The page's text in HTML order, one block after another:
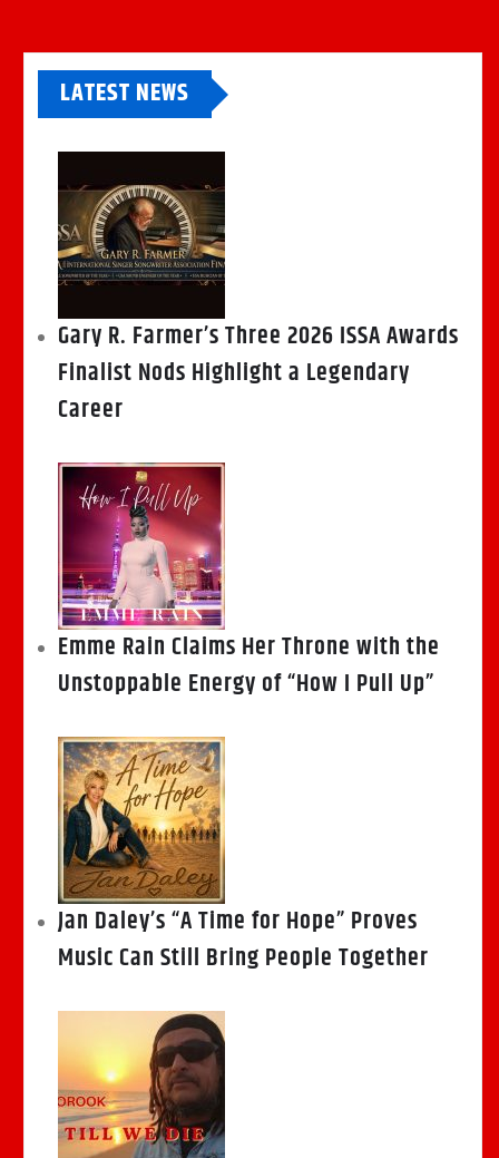
LATEST NEWS
Gary R. Farmer’s Three 2026 ISSA Awards
Finalist Nods Highlight a Legendary
Career
Emme Rain Claims Her Throne with the
Unstoppable Energy of “How I Pull Up”
Jan Daley’s “A Time for Hope” Proves
Music Can Still Bring People Together